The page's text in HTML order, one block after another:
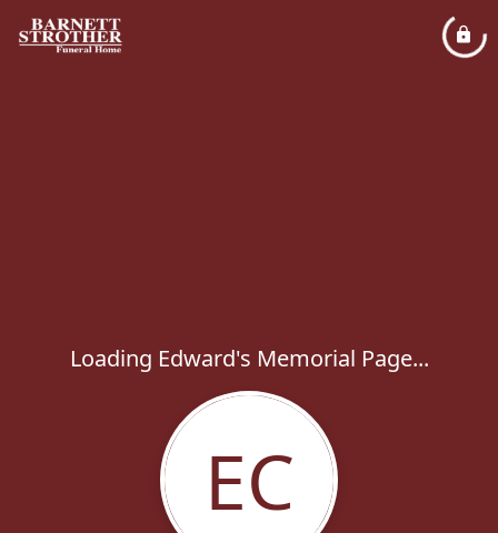
Loading Edward's Memorial Page...
EC